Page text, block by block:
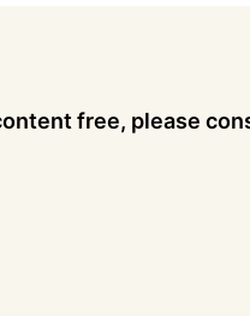
free, please